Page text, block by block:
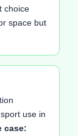
choice
space but
use in
case: